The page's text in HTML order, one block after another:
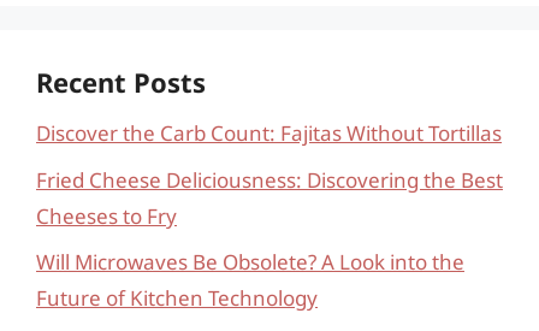
Recent Posts
Discover the Carb Count: Fajitas Without Tortillas
Fried Cheese Deliciousness: Discovering the Best
Cheeses to Fry
Will Microwaves Be Obsolete? A Look into the
Future of Kitchen Technology